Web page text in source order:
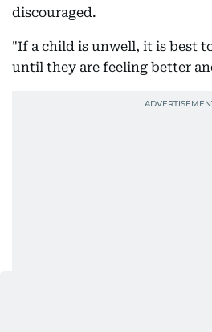
discouraged.
"If a child is unwell, it is best
until they are feeling better